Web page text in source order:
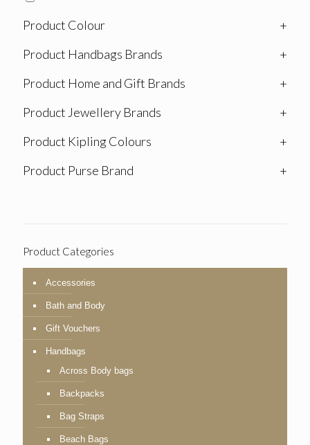
Product Colour
+
Product Handbags Brands
+
Product Home and Gift Brands
+
Product Jewellery Brands
+
Product Kipling Colours
+
Product Purse Brand
+
Product Categories
Accessories
Bath and Body
Gift Vouchers
Handbags
Across Body bags
Backpacks
Bag Straps
Beach Bags